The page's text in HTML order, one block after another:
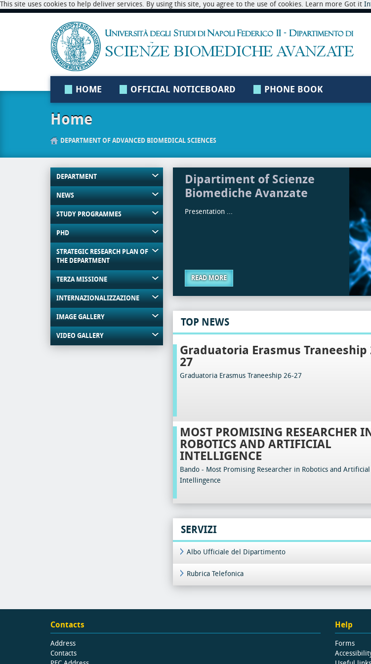
This site uses cookies to help deliver services. By using this site, you agree to the use of cookies. Learn more Got it
HOME OFFICIAL NOTICEBOARD PHONE BOOK
Home
DEPARTMENT OF ADVANCED BIOMEDICAL SCIENCES
DEPARTMENT
NEWS
STUDY PROGRAMMES
PHD
STRATEGIC RESEARCH PLAN OF
THE DEPARTMENT
TERZA MISSIONE
INTERNAZIONALIZZAZIONE
IMAGE GALLERY
VIDEO GALLERY
Dipartiment of Scienze
Biomediche Avanzate
Presentation ...
READ MORE
TOP NEWS
Graduatoria Erasmus Traneeship
27
Graduatoria Erasmus Traneeship 26-27
MOST PROMISING RESEARCHER
ROBOTICS AND ARTIFICIAL
INTELLIGENCE
Bando - Most Promising Researcher in Robotics and Artificial
Intellingence
SERVIZI
Albo Ufficiale del Dipartimento
Rubrica Telefonica
Contacts
Address
Contacts
Help
Forms